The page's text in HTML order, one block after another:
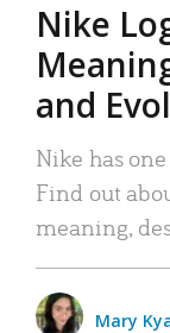
Nike
and
Nike has
Find out
meaning,
Mary